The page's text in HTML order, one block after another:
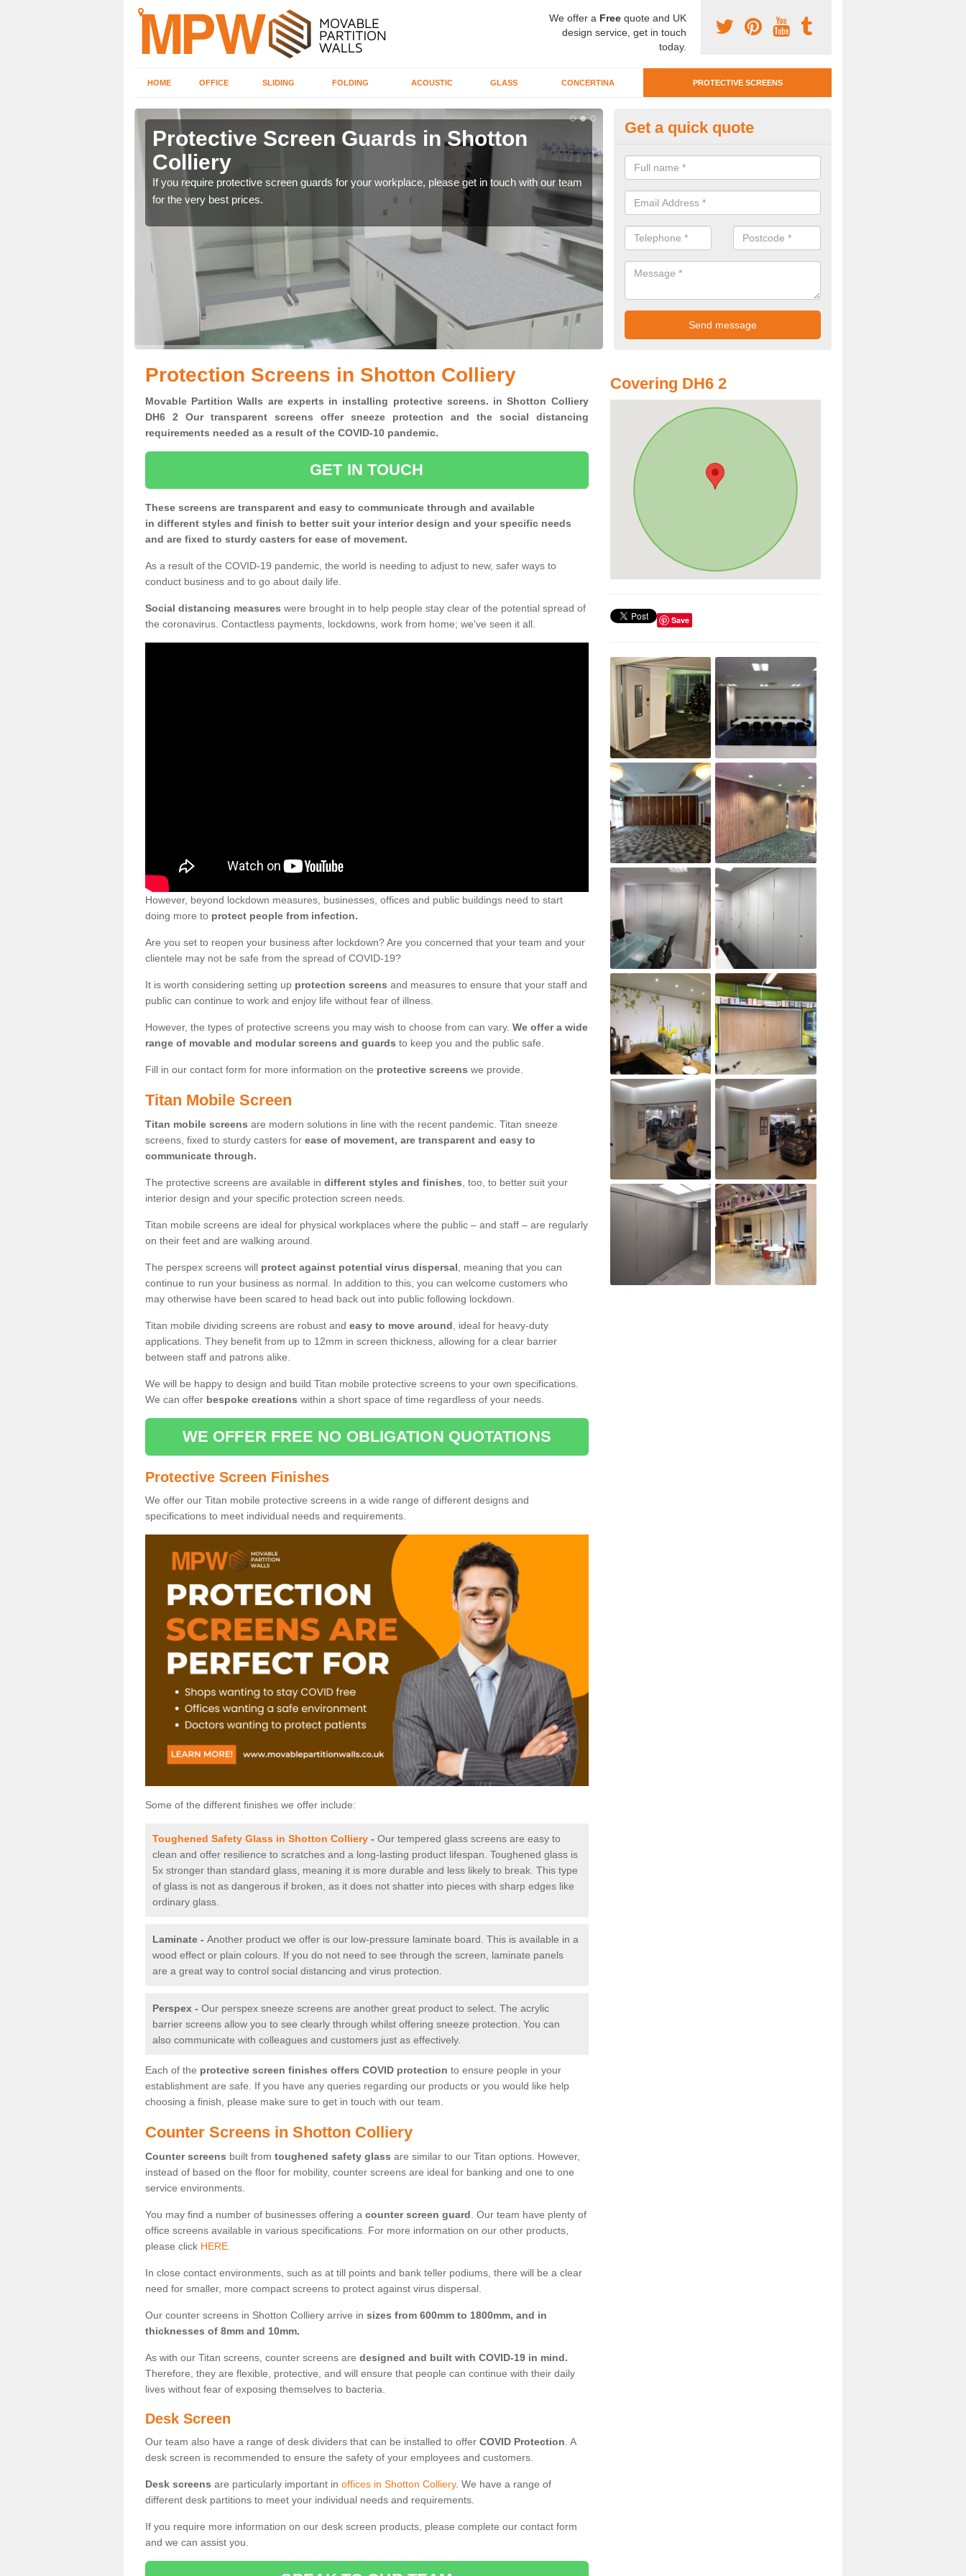
We offer a Free quote and UK
design service, get in touch
today.
HOME OFFICE SLIDING FOLDING ACOUSTIC GLASS CONCERTINA PROTECTIVE SCREENS
Protective Screen Guards in Shotton
Colliery
If you require protective screen guards for your workplace, please get in touch with our team
for the very best prices.
Titan Mobile Screen in Shotton
Our team also offer Titan Mobile Screens. This means you can easily
whilst complying with social distancing requirements.
Get a quick quote
Protection Screens in Shotton Colliery
Movable Partition Walls are experts in installing protective screens. in Shotton Colliery
DH6 2 Our transparent screens offer sneeze protection and the social distancing
requirements needed as a result of the COVID-10 pandemic.
GET IN TOUCH
These screens are transparent and easy to communicate through and available
in different styles and finish to better suit your interior design and your specific needs
and are fixed to sturdy casters for ease of movement.
As a result of the COVID-19 pandemic, the world is needing to adjust to new, safer ways to
conduct business and to go about daily life.
Social distancing measures were brought in to help people stay clear of the potential spread of
the coronavirus. Contactless payments, lockdowns, work from home; we've seen it all.
However, beyond lockdown measures, businesses, offices and public buildings need to start
doing more to protect people from infection.
Are you set to reopen your business after lockdown? Are you concerned that your team and your
clientele may not be safe from the spread of COVID-19?
It is worth considering setting up protection screens and measures to ensure that your staff and
public can continue to work and enjoy life without fear of illness.
However, the types of protective screens you may wish to choose from can vary. We offer a wide
range of movable and modular screens and guards to keep you and the public safe.
Fill in our contact form for more information on the protective screens we provide.
Titan Mobile Screen
Titan mobile screens are modern solutions in line with the recent pandemic. Titan sneeze
screens, fixed to sturdy casters for ease of movement, are transparent and easy to
communicate through.
The protective screens are available in different styles and finishes , too, to better suit your
interior design and your specific protection screen needs.
Titan mobile screens are ideal for physical workplaces where the public – and staff – are regularly
on their feet and are walking around.
The perspex screens will protect against potential virus dispersal , meaning that you can
continue to run your business as normal. In addition to this, you can welcome customers who
may otherwise have been scared to head back out into public following lockdown.
Titan mobile dividing screens are robust and easy to move around , ideal for heavy-duty
applications. They benefit from up to 12mm in screen thickness, allowing for a clear barrier
between staff and patrons alike.
We will be happy to design and build Titan mobile protective screens to your own specifications.
We can offer bespoke creations within a short space of time regardless of your needs.
WE OFFER FREE NO OBLIGATION QUOTATIONS
Protective Screen Finishes
We offer our Titan mobile protective screens in a wide range of different designs and
specifications to meet individual needs and requirements.
Some of the different finishes we offer include:
Toughened Safety Glass in Shotton Colliery - Our tempered glass screens are easy to
clean and offer resilience to scratches and a long-lasting product lifespan. Toughened glass is
5x stronger than standard glass, meaning it is more durable and less likely to break. This type
of glass is not as dangerous if broken, as it does not shatter into pieces with sharp edges like
ordinary glass.
Laminate - Another product we offer is our low-pressure laminate board. This is available in a
wood effect or plain colours. If you do not need to see through the screen, laminate panels
are a great way to control social distancing and virus protection.
Perspex - Our perspex sneeze screens are another great product to select. The acrylic
barrier screens allow you to see clearly through whilst offering sneeze protection. You can
also communicate with colleagues and customers just as effectively.
Each of the protective screen finishes offers COVID protection to ensure people in your
establishment are safe. If you have any queries regarding our products or you would like help
choosing a finish, please make sure to get in touch with our team.
Counter Screens in Shotton Colliery
Counter screens built from toughened safety glass are similar to our Titan options. However,
instead of based on the floor for mobility, counter screens are ideal for banking and one to one
service environments.
You may find a number of businesses offering a counter screen guard . Our team have plenty of
office screens available in various specifications. For more information on our other products,
please click HERE.
In close contact environments, such as at till points and bank teller podiums, there will be a clear
need for smaller, more compact screens to protect against virus dispersal.
Our counter screens in Shotton Colliery arrive in sizes from 600mm to 1800mm, and in
thicknesses of 8mm and 10mm.
As with our Titan screens, counter screens are designed and built with COVID-19 in mind.
Therefore, they are flexible, protective, and will ensure that people can continue with their daily
lives without fear of exposing themselves to bacteria.
Desk Screen
Our team also have a range of desk dividers that can be installed to offer COVID Protection . A
desk screen is recommended to ensure the safety of your employees and customers.
Desk screens are particularly important in offices in Shotton Colliery. We have a range of
different desk partitions to meet your individual needs and requirements.
If you require more information on our desk screen products, please complete our contact form
and we can assist you.
Covering DH6 2
Save